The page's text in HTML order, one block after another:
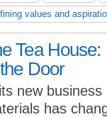
values and
Tea
Door
new business
has